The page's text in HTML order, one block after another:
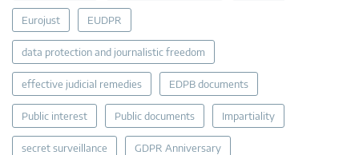
Eurojust EUDPR
data protection and journalistic freedom
effective judicial remedies EDPB documents
Public interest Public documents Impartiality
secret surveillance GDPR Anniversary